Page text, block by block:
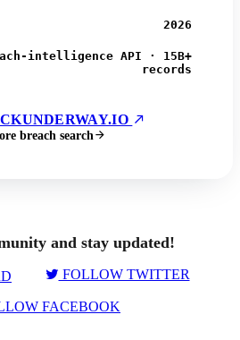
2026
intelligence API · 15B+
records
breach search
and stay updated!
FOLLOW TWITTER
FACEBOOK